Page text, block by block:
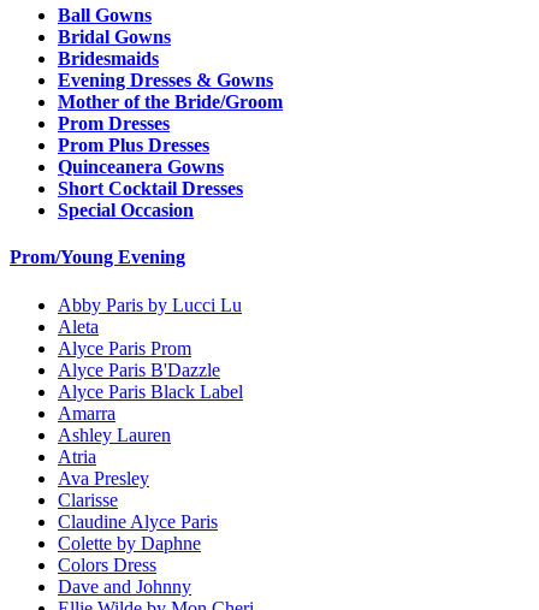
Ball Gowns
Bridal Gowns
Bridesmaids
Evening Dresses & Gowns
Mother of the Bride/Groom
Prom Dresses
Prom Plus Dresses
Quinceanera Gowns
Short Cocktail Dresses
Special Occasion
Prom/Young Evening
Abby Paris by Lucci Lu
Aleta
Alyce Paris Prom
Alyce Paris B'Dazzle
Alyce Paris Black Label
Amarra
Ashley Lauren
Atria
Ava Presley
Clarisse
Claudine Alyce Paris
Colette by Daphne
Colors Dress
Dave and Johnny